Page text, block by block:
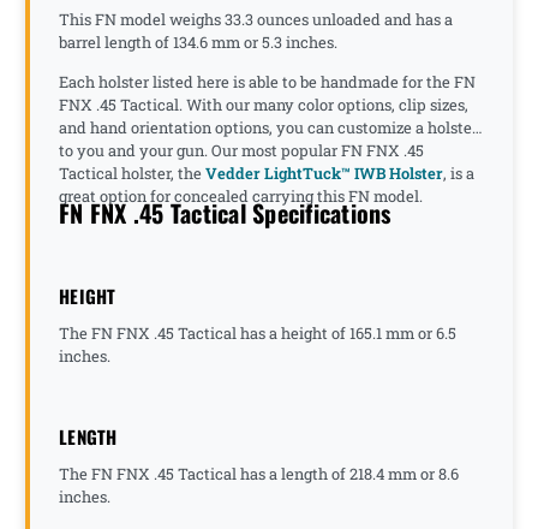
This FN model weighs 33.3 ounces unloaded and has a
barrel length of 134.6 mm or 5.3 inches.
Each holster listed here is able to be handmade for the FN
FNX .45 Tactical. With our many color options, clip sizes,
and hand orientation options, you can customize a holster
to you and your gun. Our most popular FN FNX .45
Tactical holster, theVedder LightTuck™ IWB Holster, is a
great option for concealed carrying this FN model.
FN FNX .45 Tactical Specifications
HEIGHT
The FN FNX .45 Tactical has a height of 165.1 mm or 6.5
inches.
LENGTH
The FN FNX .45 Tactical has a length of 218.4 mm or 8.6
inches.